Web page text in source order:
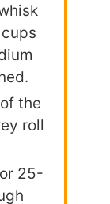
the
roll
25-